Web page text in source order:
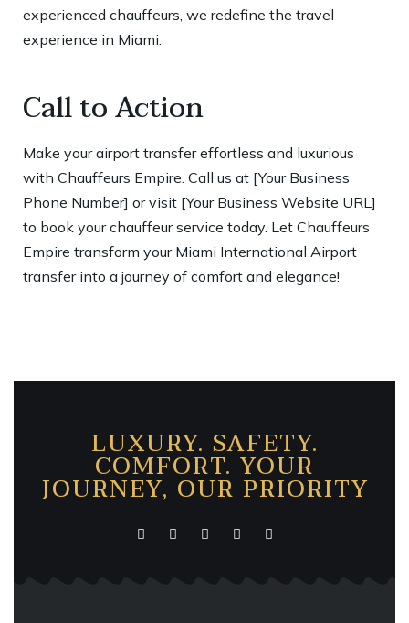
experienced chauffeurs, we redefine the travel
experience in Miami.
Call to Action
Make your airport transfer effortless and luxurious
with Chauffeurs Empire. Call us at [Your Business
Phone Number] or visit [Your Business Website URL]
to book your chauffeur service today. Let Chauffeurs
Empire transform your Miami International Airport
transfer into a journey of comfort and elegance!
LUXURY. SAFETY.
COMFORT. YOUR
JOURNEY, OUR PRIORITY